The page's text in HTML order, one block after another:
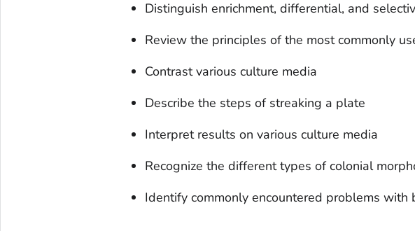
Distinguish enrichment, differential, and
Review the principles of the most commonly
Contrast various culture media
Describe the steps of streaking a plate
Interpret results on various culture media
Recognize the different types of colonial
Identify commonly encountered problems with